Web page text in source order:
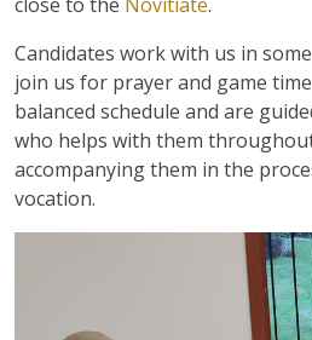
Candidates work with us in
join us for prayer and game
balanced schedule and are
who helps with them
accompanying them in the
vocation.